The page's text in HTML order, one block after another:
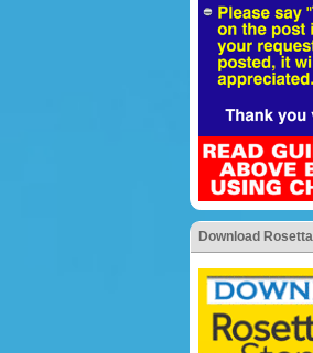
Download